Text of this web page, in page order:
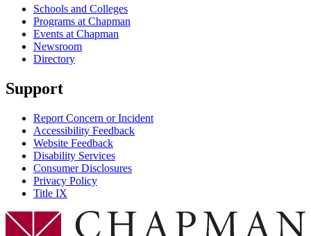
Schools and Colleges
Programs at Chapman
Events at Chapman
Newsroom
Directory
Support
Report Concern or Incident
Accessibility Feedback
Website Feedback
Disability Services
Consumer Disclosures
Privacy Policy
Title IX
Chapman Logo